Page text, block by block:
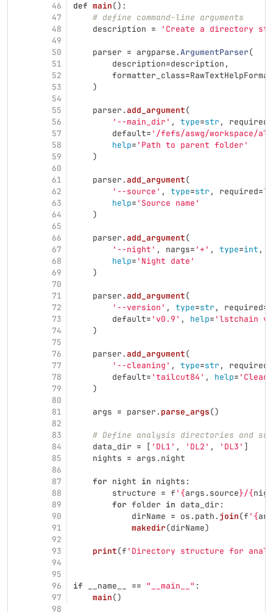
46
47
48
49
50
51
52
53
54
55
56
57
58
59
60
61
62
63
64
65
66
67
68
69
70
71
72
73
74
75
76
77
78
79
80
81
82
83
84
85
86
87
88
89
90
91
92
93
94
95
96
97
98
def main():
# define command-line arguments
description = ' Create a directory
parser = argparse .ArgumentParser(
description=description ,
formatter_class=
)
parser .add_argument(
' --main_dir ' , type=str , required
default= ' /fefs/aswg/workspace/
help= ' Path to parent folder '
)
parser .add_argument(
' --source ' , type=str , required=
help= ' Source name '
)
parser .add_argument(
' --night ' , nargs= '+ ' , type=int ,
help= ' Night date '
)
parser .add_argument(
' --version ' , type=str , required=
default= ' v0.9 ' , help= 'lstchain
)
parser .add_argument(
' --cleaning ' , type=str , required
default= 'tailcut84 ' , help= '
)
args = parser . parse_args()
# Define analysis directories and
data_dir = [ ' DL1 ' , ' DL2 ' , ' DL3 ' ]
nights = args . night
for night in nights :
structure = f ' {args . source}/{
for folder in data_dir :
dirName = os . path . join(f ' {
makedir(dirName)
print(f ' Directory structure for
if __name__ == " __main__ " :
main()